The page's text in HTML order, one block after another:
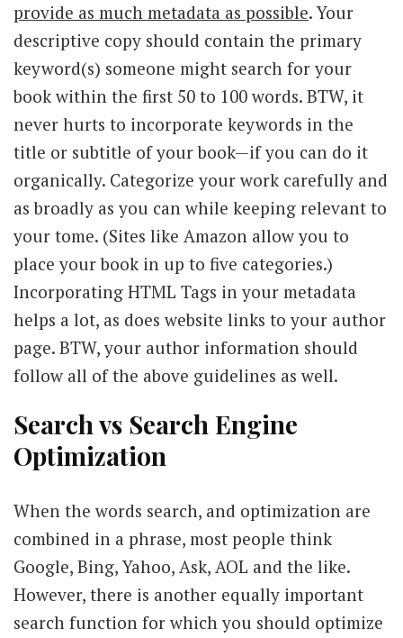
provide as much metadata as possible. Your
descriptive copy should contain the primary
keyword(s) someone might search for your
book within the first 50 to 100 words. BTW, it
never hurts to incorporate keywords in the
title or subtitle of your book—if you can do it
organically. Categorize your work carefully and
as broadly as you can while keeping relevant to
your tome. (Sites like Amazon allow you to
place your book in up to five categories.)
Incorporating HTML Tags in your metadata
helps a lot, as does website links to your author
page. BTW, your author information should
follow all of the above guidelines as well.
Search vs Search Engine
Optimization
When the words search, and optimization are
combined in a phrase, most people think
Google, Bing, Yahoo, Ask, AOL and the like.
However, there is another equally important
search function for which you should optimize